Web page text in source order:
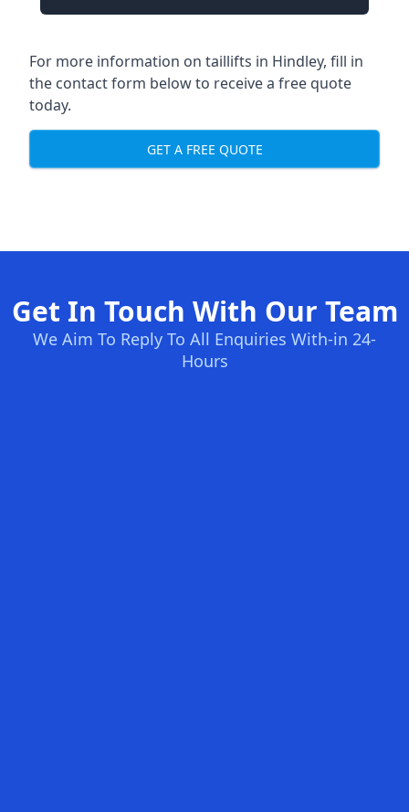
For more information on taillifts in Hindley, fill in
the contact form below to receive a free quote
today.
GET A FREE QUOTE
Get In Touch With Our Team
We Aim To Reply To All Enquiries With-in 24-
Hours